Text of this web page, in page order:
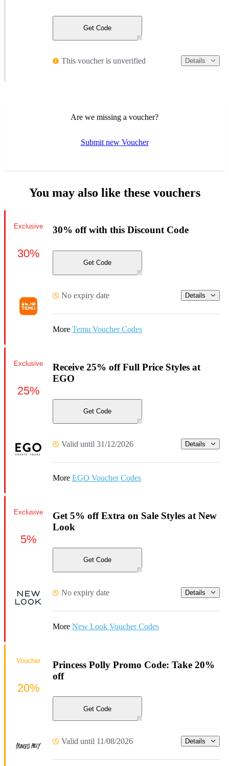
Get Code
This voucher is unverified Details
Are we missing a voucher?
Submit new Voucher
You may also like these vouchers
30% off with this Discount Code
Get Code
No expiry date Details
More Temu Voucher Codes
Exclusive
30%
Receive 25% off Full Price Styles at
EGO
Get Code
Valid until 31/12/2026 Details
More EGO Voucher Codes
Exclusive
25%
Get 5% off Extra on Sale Styles at New
Look
Get Code
No expiry date Details
More New Look Voucher Codes
Exclusive
5%
Princess Polly Promo Code: Take 20%
off
Get Code
Valid until 11/08/2026 Details
Voucher
20%